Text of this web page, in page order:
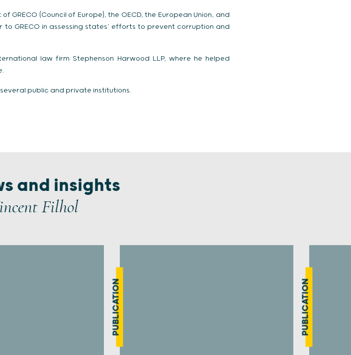
(Council of Europe), the OECD, the European Union, and
GRECO in assessing states’ efforts to prevent corruption and
law firm Stephenson Harwood LLP, where he helped
public and private institutions.
and insights
Filhol
PUBLICATION PUBLICATION